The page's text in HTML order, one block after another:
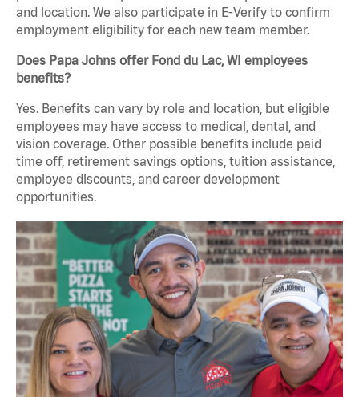
and location. We also participate in E-Verify to confirm
employment eligibility for each new team member.
Does Papa Johns offer Fond du Lac, WI employees
benefits?
Yes. Benefits can vary by role and location, but eligible
employees may have access to medical, dental, and
vision coverage. Other possible benefits include paid
time off, retirement savings options, tuition assistance,
employee discounts, and career development
opportunities.